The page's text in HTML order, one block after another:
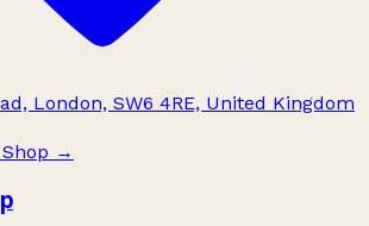
London, SW6 4RE, United Kingdom
→